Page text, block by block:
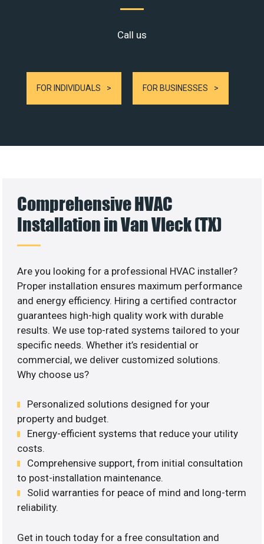
Call us
FOR INDIVIDUALS FOR BUSINESSES
Comprehensive HVAC
Installation in Van Vleck (TX)
Are you looking for a professional HVAC installer?
Proper installation ensures maximum performance
and energy efficiency. Hiring a certified contractor
guarantees high-high quality work with durable
results. We use top-rated systems tailored to your
specific needs. Whether it’s residential or
commercial, we deliver customized solutions.
Why choose us?
Personalized solutions designed for your
property and budget.
Energy-efficient systems that reduce your utility
costs.
Comprehensive support, from initial consultation
to post-installation maintenance.
Solid warranties for peace of mind and long-term
reliability.
Get in touch today for a free consultation and